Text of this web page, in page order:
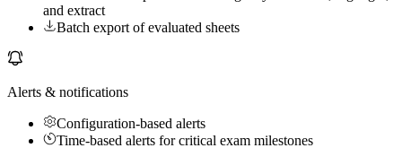
and extract
Batch export of evaluated sheets
Alerts & notifications
Configuration-based alerts
Time-based alerts for critical exam milestones